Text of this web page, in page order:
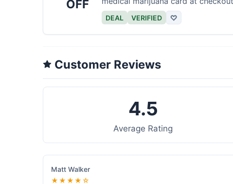
OFF
DEAL VERIFIED ♡
Customer Reviews
4.5
Average Rating
Matt Walker
★★★★☆